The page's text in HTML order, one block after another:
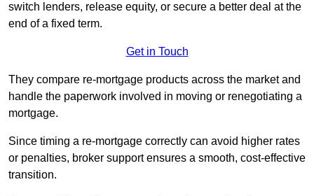
switch lenders, release equity, or secure a better deal at the
end of a fixed term.
Get in Touch
They compare re-mortgage products across the market and
handle the paperwork involved in moving or renegotiating a
mortgage.
Since timing a re-mortgage correctly can avoid higher rates
or penalties, broker support ensures a smooth, cost-effective
transition.